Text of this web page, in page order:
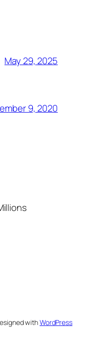
May 29, 2025
9, 2020
withWordPress